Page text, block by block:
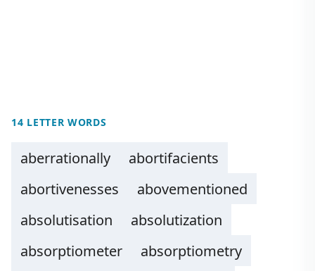
14 LETTER WORDS
aberrationally
abortifacients
abortivenesses
abovementioned
absolutisation
absolutization
absorptiometer
absorptiometry